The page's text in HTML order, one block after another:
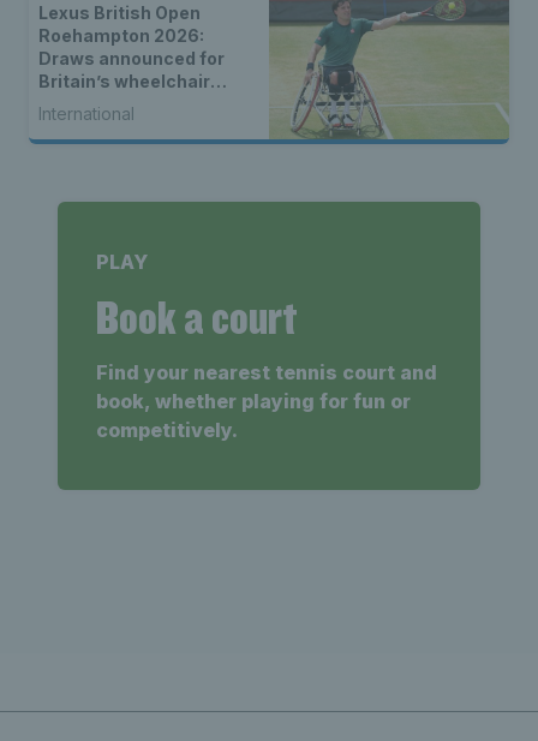
Lexus British Open
Roehampton 2026:
Draws announced for
Britain’s wheelchair
tennis stars
International
PLAY
Book a court
Find your nearest tennis court and
book, whether playing for fun or
competitively.